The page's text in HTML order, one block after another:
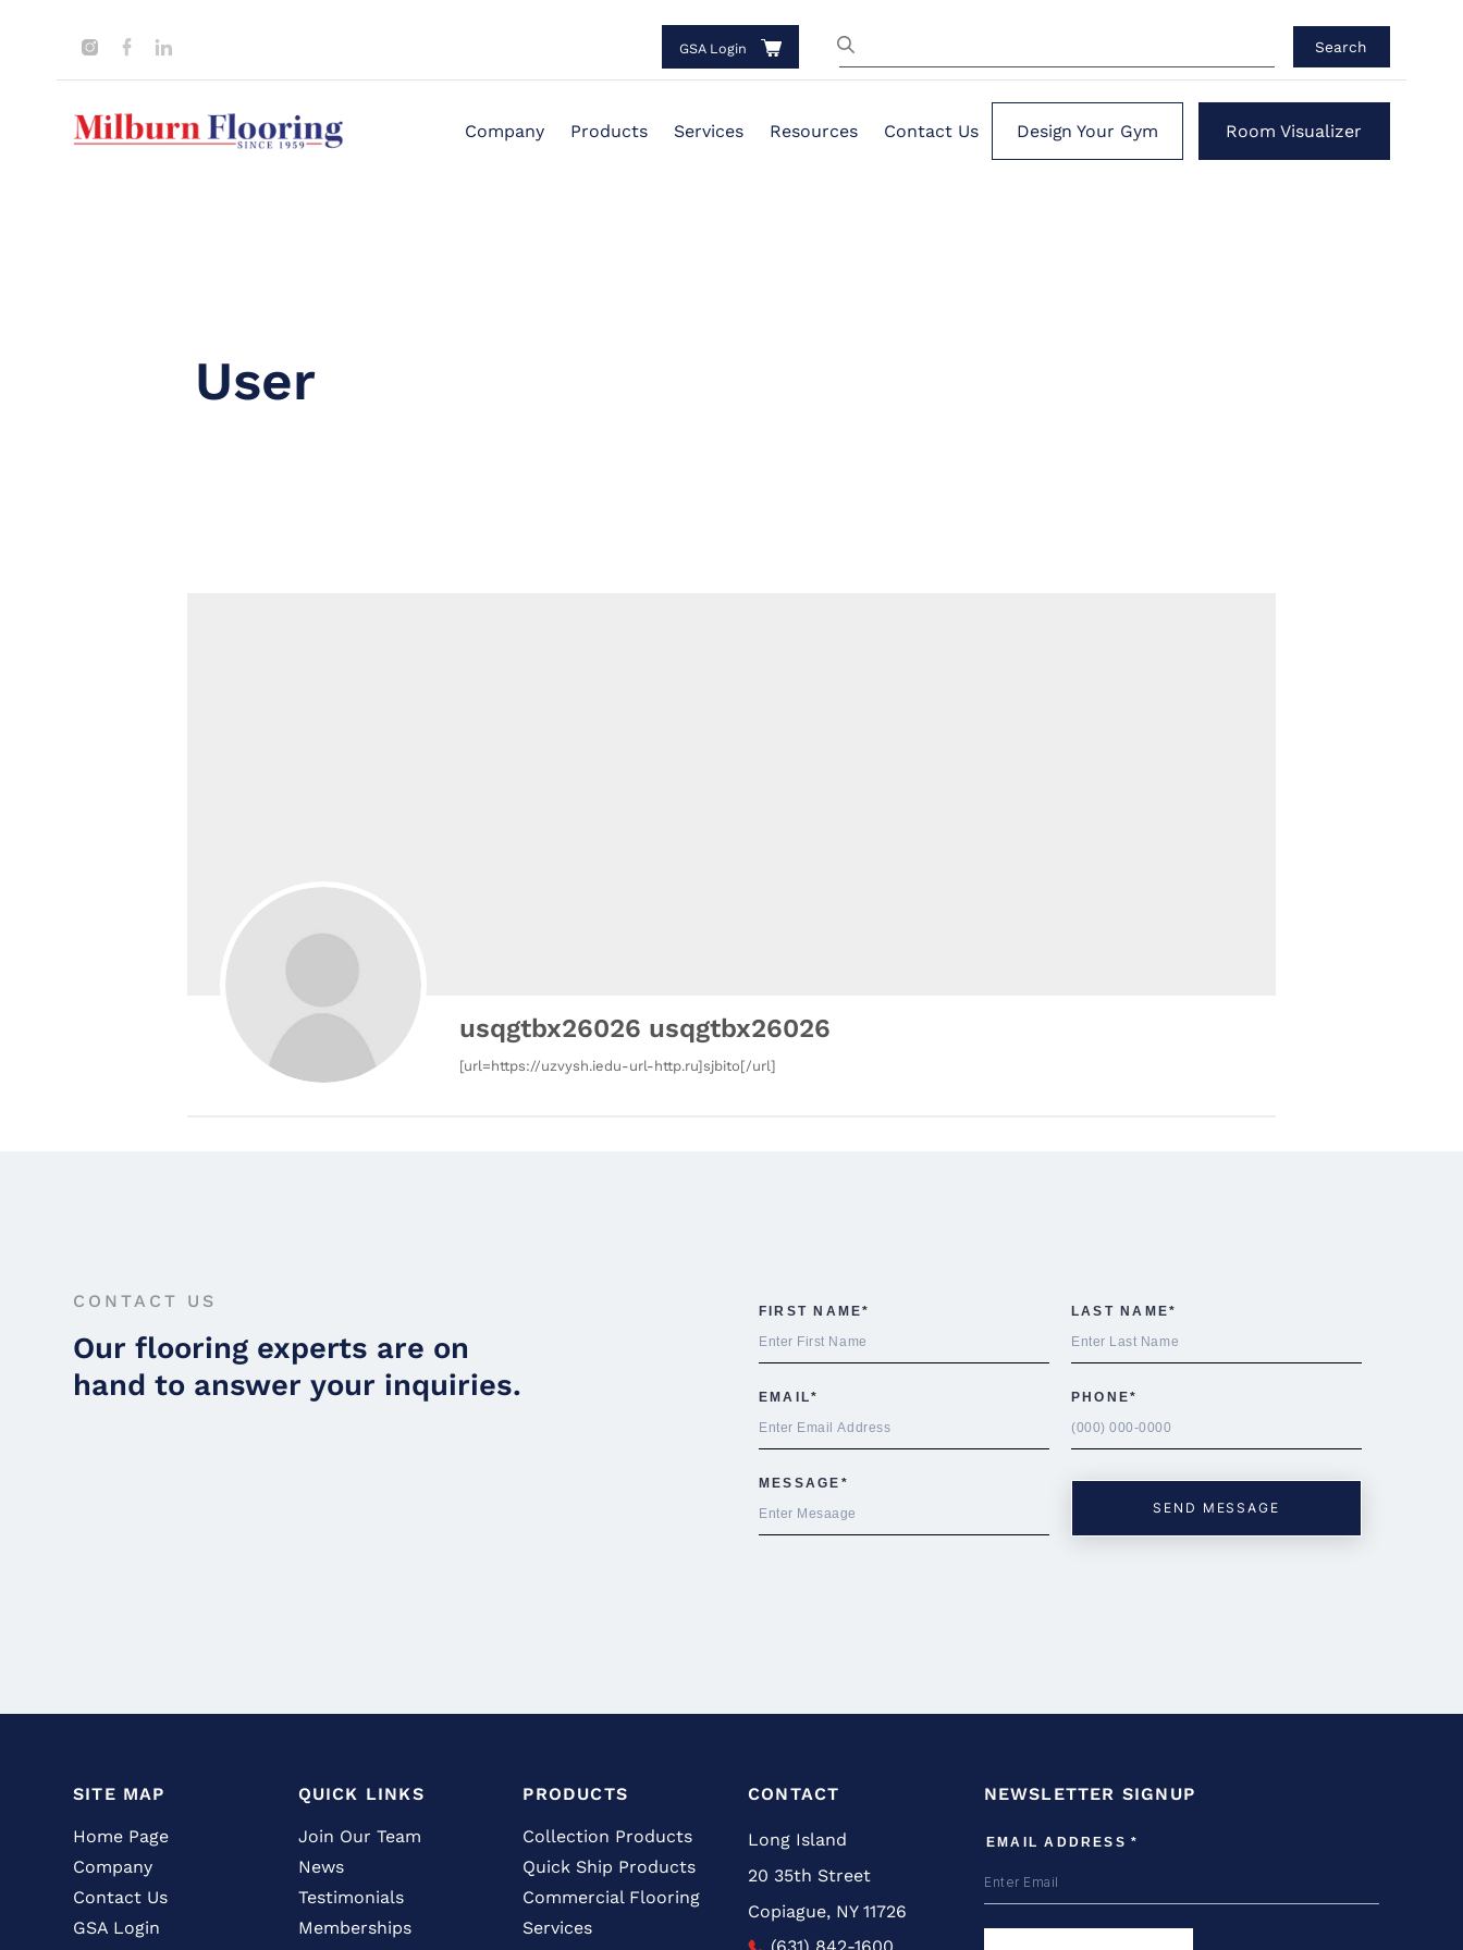
GSA Login Search
Company Products Services Resources Contact Us Design Your Gym Room Visualizer
User
usqgtbx26026 usqgtbx26026
[url=https://uzvysh.iedu-url-http.ru]sjbito[/url]
CONTACT US
Our flooring experts are on
hand to answer your inquiries.
SITE MAP
Home Page
Company
Contact Us
GSA Login
QUICK LINKS
Join Our Team
News
Testimonials
Memberships
PRODUCTS
Collection Products
Quick Ship Products
Commercial Flooring
Services
CONTACT
Long Island
20 35th Street
Copiague, NY 11726
NEWSLETTER SIGNUP